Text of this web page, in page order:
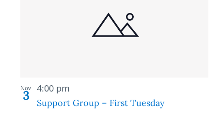
View
Nov
3 Support Group – First Tuesday
4:00 pm